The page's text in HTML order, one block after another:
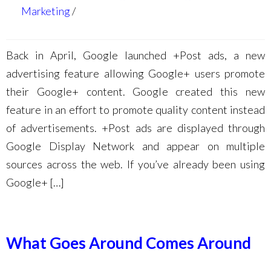
Marketing
Back in April, Google launched +Post ads, a new
advertising feature allowing Google+ users promote
their Google+ content. Google created this new
feature in an effort to promote quality content instead
of advertisements. +Post ads are displayed through
Google Display Network and appear on multiple
sources across the web. If you’ve already been using
Google+ […]
What Goes Around Comes Around